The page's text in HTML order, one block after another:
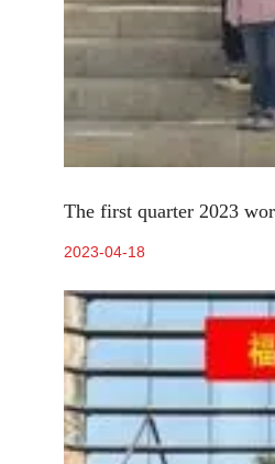
The first quarter 2023
2023-04-18